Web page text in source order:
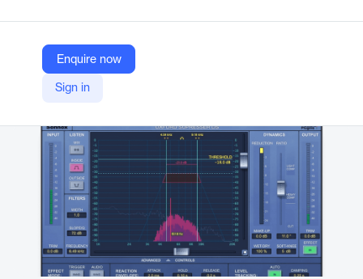
Enquire now
Sign in
Vendor
Sonnox Limited
Company Website